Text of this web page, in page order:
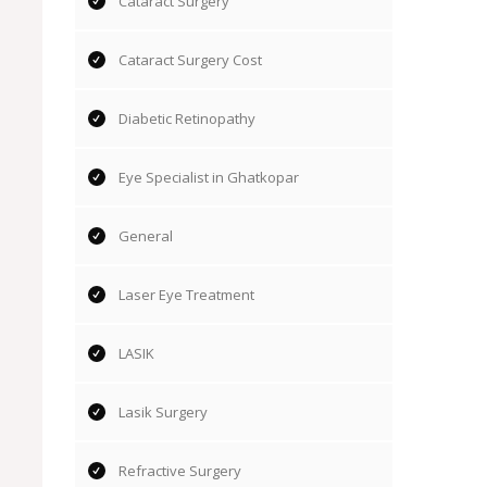
Cataract Surgery Cost
Diabetic Retinopathy
Eye Specialist in Ghatkopar
General
Laser Eye Treatment
LASIK
Lasik Surgery
Refractive Surgery